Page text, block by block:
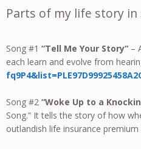
Parts of my life story in
Song #1“Tell Me Your Story“ –
each learn and evolve from
Song #2“Woke Up to a
Song.” It tells the story of how
outlandish life insurance